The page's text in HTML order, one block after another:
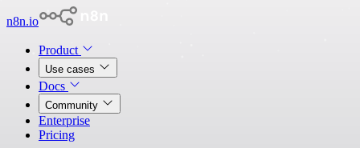
n8n.io
Product
Use cases
Docs
Community
Enterprise
Pricing